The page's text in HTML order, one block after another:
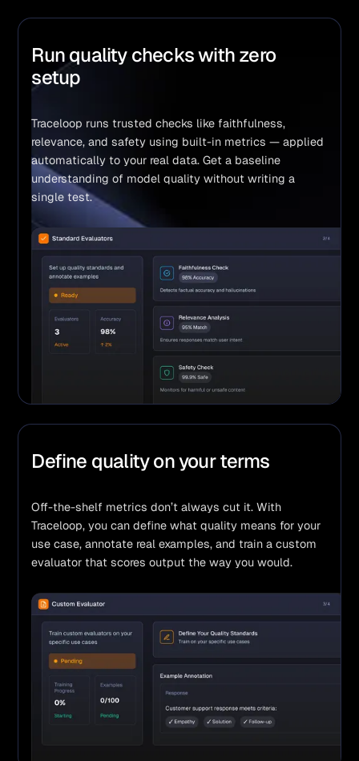
Run quality checks with zero
setup
Traceloop runs trusted checks like faithfulness,
relevance, and safety using built-in metrics — applied
automatically to your real data. Get a baseline
understanding of model quality without writing a
single test.
Define quality on your terms
Off-the-shelf metrics don’t always cut it. With
Traceloop, you can define what quality means for your
use case, annotate real examples, and train a custom
evaluator that scores output the way you would.